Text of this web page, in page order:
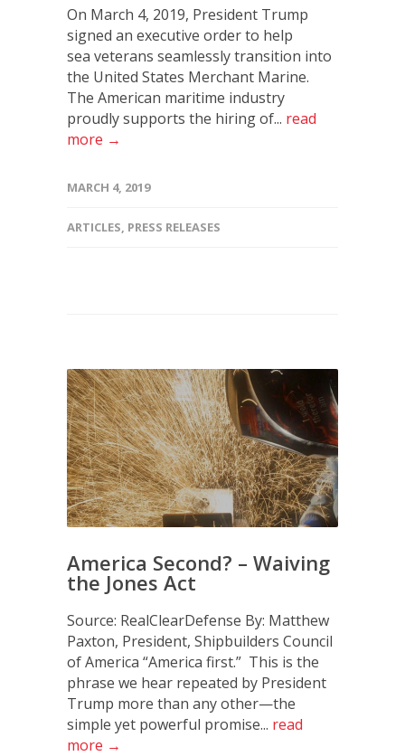
On March 4, 2019, President Trump
signed an executive order to help
sea veterans seamlessly transition into
the United States Merchant Marine.
The American maritime industry
proudly supports the hiring of... read
more →
MARCH 4, 2019
ARTICLES, PRESS RELEASES
America Second? – Waiving
the Jones Act
Source: RealClearDefense By: Matthew
Paxton, President, Shipbuilders Council
of America “America first.” This is the
phrase we hear repeated by President
Trump more than any other—the
simple yet powerful promise... read
more →